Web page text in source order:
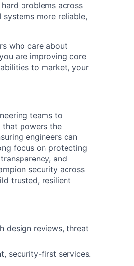
problems across
more reliable,
who care about
are improving core
to market, your
teams to
that powers the
engineers can
focus on protecting
and
security across
trusted, resilient
design reviews, threat
security-first services.